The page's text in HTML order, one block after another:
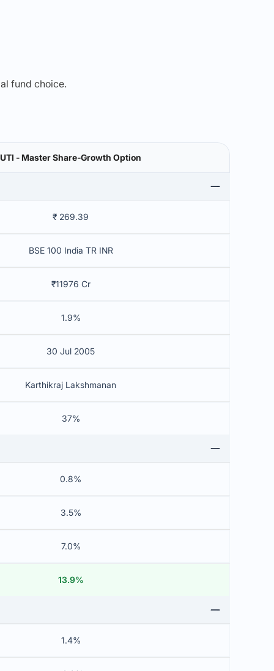
fund choice.
UTI - Master Share-Growth Option
₹ 269.39
BSE 100 India TR INR
₹11976 Cr
1.9%
30 Jul 2005
Karthikraj Lakshmanan
37%
0.8%
3.5%
7.0%
13.9%
1.4%